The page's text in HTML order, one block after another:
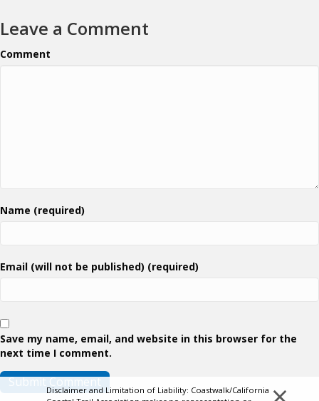
Leave a Comment
Comment
Name (required)
Email (will not be published) (required)
Save my name, email, and website in this browser for the
next time I comment.
Disclaimer and Limitation of Liability: Coastwalk/California